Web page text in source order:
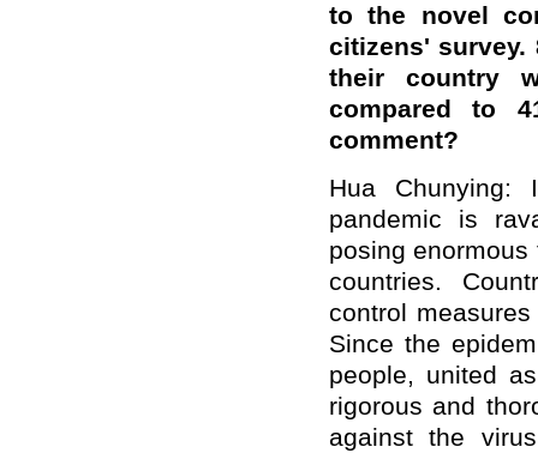
to the novel
citizens' survey.
their country
compared to
comment?
Hua Chunying:
pandemic is
posing
countries.
control
Since the
people, united
rigorous and
against the